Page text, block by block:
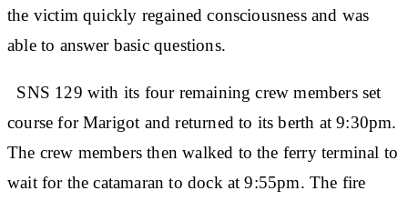
the victim quickly regained consciousness and was
able to answer basic questions.
SNS 129 with its four remaining crew members set
course for Marigot and returned to its berth at 9:30pm.
The crew members then walked to the ferry terminal to
wait for the catamaran to dock at 9:55pm. The fire